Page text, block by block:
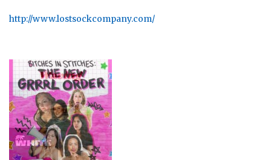
http://www.lostsockcompany.com/